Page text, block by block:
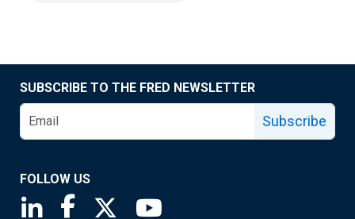
SUBSCRIBE TO THE FRED NEWSLETTER
Subscribe
FOLLOW US
Saint Louis Fed linkedin page
Saint Louis Fed facebook page
Saint Louis Fed X page